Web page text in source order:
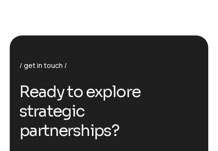
get in touch
Readyto explore
strategic
partnerships?